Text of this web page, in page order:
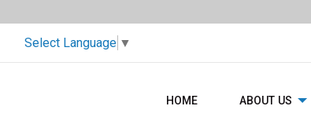
Select Language ▼
HOME ABOUT US